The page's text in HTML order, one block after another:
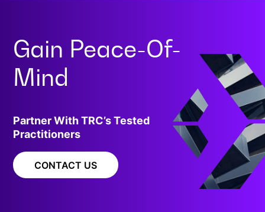
Gain Peace-Of-
Mind
Partner With TRC’s Tested
Practitioners
CONTACT US